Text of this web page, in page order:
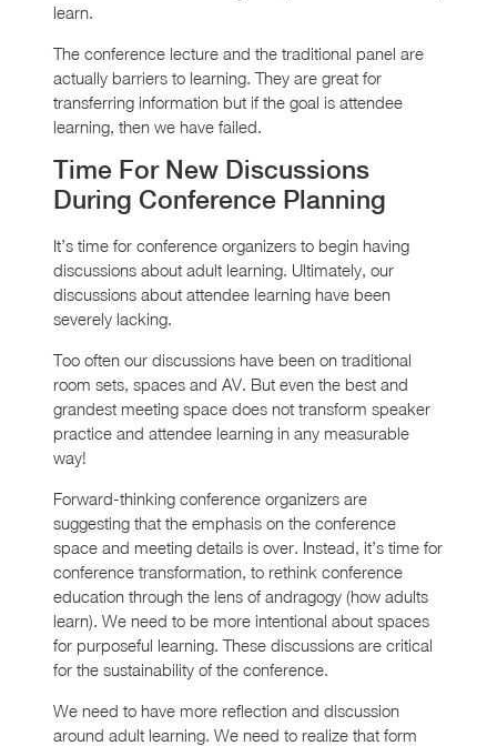
learn.
The conference lecture and the traditional panel are
actually barriers to learning. They are great for
transferring information but if the goal is attendee
learning, then we have failed.
Time For New Discussions
During Conference Planning
It’s time for conference organizers to begin having
discussions about adult learning. Ultimately, our
discussions about attendee learning have been
severely lacking.
Too often our discussions have been on traditional
room sets, spaces and AV. But even the best and
grandest meeting space does not transform speaker
practice and attendee learning in any measurable
way!
Forward-thinking conference organizers are
suggesting that the emphasis on the conference
space and meeting details is over. Instead, it’s time for
conference transformation, to rethink conference
education through the lens of andragogy (how adults
learn). We need to be more intentional about spaces
for purposeful learning. These discussions are critical
for the sustainability of the conference.
We need to have more reflection and discussion
around adult learning. We need to realize that form